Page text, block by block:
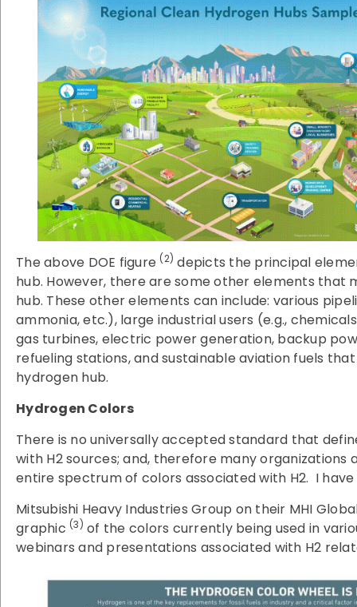
The above DOE figure (2) depicts the principal
hub. However, there are some other elements that
hub. These other elements can include: various
ammonia, etc.), large industrial users (e.g.,
gas turbines, electric power generation, backup
refueling stations, and sustainable aviation fuels
hydrogen hub.
Hydrogen Colors
There is no universally accepted standard that
with H2 sources; and, therefore many
entire spectrum of colors associated with H2. I
Mitsubishi Heavy Industries Group on their MHI
graphic (3) of the colors currently being used in
webinars and presentations associated with H2